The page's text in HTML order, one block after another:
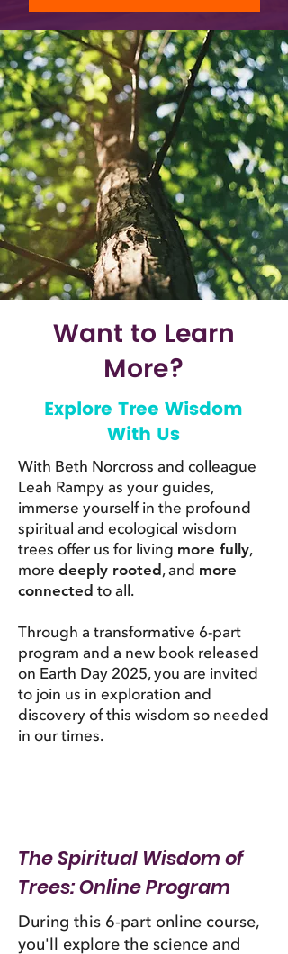
Want to Learn
More?
Explore Tree Wisdom
With Us
With Beth Norcross and colleague
Leah Rampy as your guides,
immerse yourself in the profound
spiritual and ecological wisdom
trees offer us for living more fully,
more deeply rooted , and more
connected to all.
Through a transformative 6-part
program and a new book released
on Earth Day 2025, you are invited
to join us in exploration and
discovery of this wisdom so needed
in our times.
The Spiritual Wisdom of
Trees: Online Program
During this 6-part online course,
you'll explore the science and